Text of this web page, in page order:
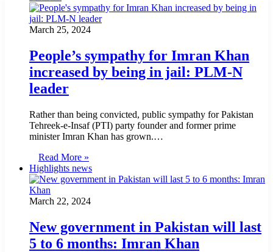
March 25, 2024
People’s sympathy for Imran Khan
increased by being in jail: PLM-N
leader
Rather than being convicted, public sympathy for Pakistan
Tehreek-e-Insaf (PTI) party founder and former prime
minister Imran Khan has grown.…
Read More »
Highlights news
March 22, 2024
New government in Pakistan will last
5 to 6 months: Imran Khan